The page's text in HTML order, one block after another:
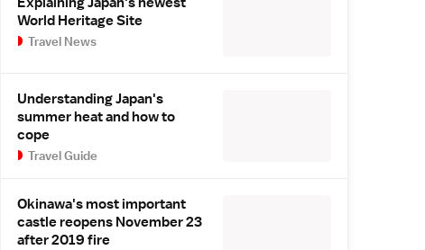
World Heritage Site
Travel News
Understanding Japan's
summer heat and how to
cope
Travel Guide
Okinawa's most important
castle reopens November 23
after 2019 fire